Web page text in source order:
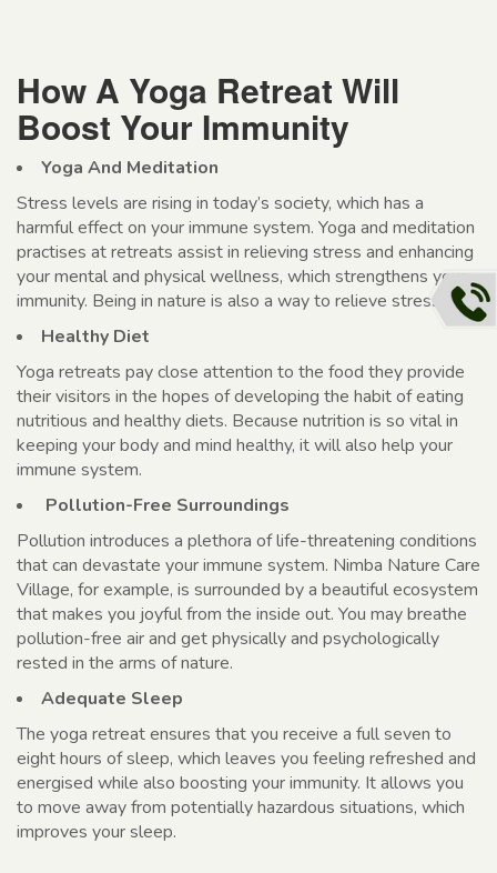
How A Yoga Retreat Will
Boost Your Immunity
Yoga And Meditation
Stress levels are rising in today’s society, which has a
harmful effect on your immune system. Yoga and meditation
practises at retreats assist in relieving stress and enhancing
your mental and physical wellness, which strengthens your
immunity. Being in nature is also a way to relieve stress.
Healthy Diet
Yoga retreats pay close attention to the food they provide
their visitors in the hopes of developing the habit of eating
nutritious and healthy diets. Because nutrition is so vital in
keeping your body and mind healthy, it will also help your
immune system.
Pollution-Free Surroundings
Pollution introduces a plethora of life-threatening conditions
that can devastate your immune system. Nimba Nature Care
Village, for example, is surrounded by a beautiful ecosystem
that makes you joyful from the inside out. You may breathe
pollution-free air and get physically and psychologically
rested in the arms of nature.
Adequate Sleep
The yoga retreat ensures that you receive a full seven to
eight hours of sleep, which leaves you feeling refreshed and
energised while also boosting your immunity. It allows you
to move away from potentially hazardous situations, which
improves your sleep.